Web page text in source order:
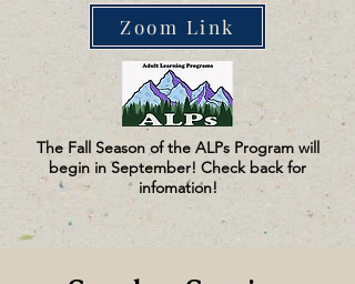
Zoom Link
The Fall Season of the ALPs Program will
begin in September! Check back for
infomation!